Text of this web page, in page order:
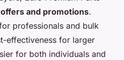
and promotions.
professionals and bulk
effectiveness for larger
for both individuals and